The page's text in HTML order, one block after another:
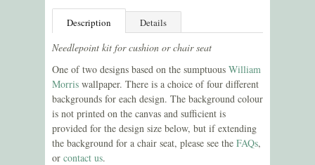
Description Details
Needlepoint kit for cushion or chair seat
One of two designs based on the sumptuous William
Morris wallpaper. There is a choice of four different
backgrounds for each design. The background colour
is not printed on the canvas and sufficient is
provided for the design size below, but if extending
the background for a chair seat, please see the FAQs,
or contact us.